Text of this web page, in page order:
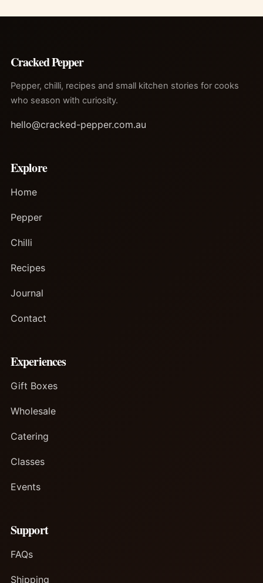
Cracked Pepper
Pepper, chilli, recipes and small kitchen stories for cooks
who season with curiosity.
hello@cracked-pepper.com.au
Explore
Home
Pepper
Chilli
Recipes
Journal
Contact
Experiences
Gift Boxes
Wholesale
Catering
Classes
Events
Support
FAQs
Shipping